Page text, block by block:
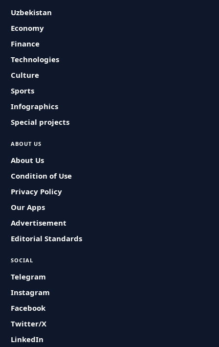
Uzbekistan
Economy
Finance
Technologies
Culture
Sports
Infographics
Special projects
ABOUT US
About Us
Condition of Use
Privacy Policy
Our Apps
Advertisement
Editorial Standards
SOCIAL
Telegram
Instagram
Facebook
Twitter/X
LinkedIn